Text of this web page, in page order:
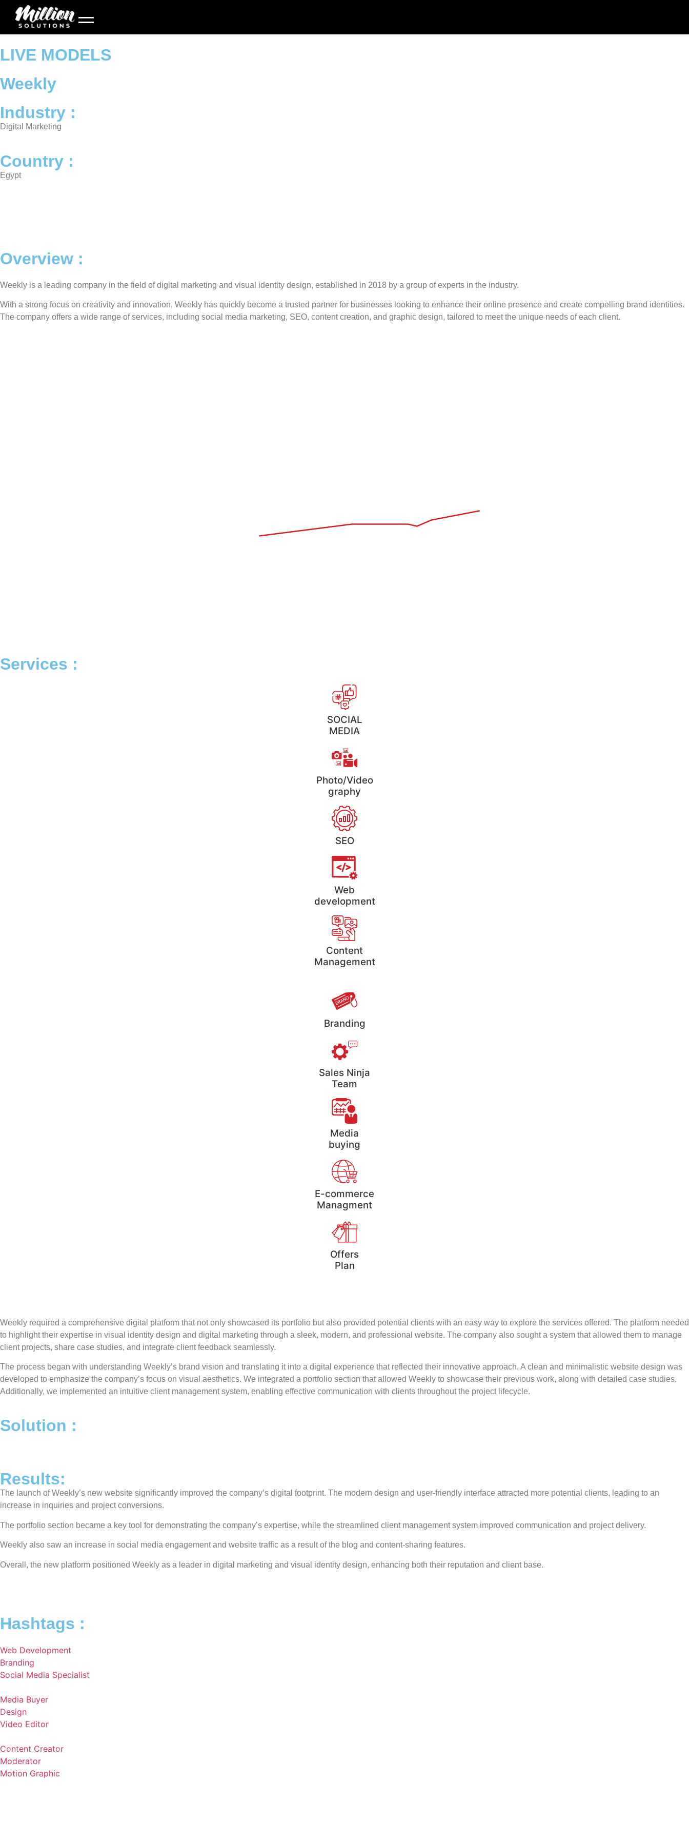
LIVE MODELS
Weekly
Industry :
Digital Marketing
Country :
Egypt
Overview :
Weekly is a leading company in the field of digital marketing and visual identity design, established in 2018 by a group of experts in the industry.
With a strong focus on creativity and innovation, Weekly has quickly become a trusted partner for businesses looking to enhance their online presence and create compelling brand identities.
The company offers a wide range of services, including social media marketing, SEO, content creation, and graphic design, tailored to meet the unique needs of each client.
Services :
SOCIAL
MEDIA
Photo/Video
graphy
SEO
Web
development
Content
Management
Branding
Sales Ninja
Team
Media
buying
E-commerce
Managment
Offers
Plan
Weekly required a comprehensive digital platform that not only showcased its portfolio but also provided potential clients with an easy way to explore the services offered. The platform needed
to highlight their expertise in visual identity design and digital marketing through a sleek, modern, and professional website. The company also sought a system that allowed them to manage
client projects, share case studies, and integrate client feedback seamlessly.
The process began with understanding Weekly’s brand vision and translating it into a digital experience that reflected their innovative approach. A clean and minimalistic website design was
developed to emphasize the company’s focus on visual aesthetics. We integrated a portfolio section that allowed Weekly to showcase their previous work, along with detailed case studies.
Additionally, we implemented an intuitive client management system, enabling effective communication with clients throughout the project lifecycle.
Solution :​
Results:
The launch of Weekly’s new website significantly improved the company’s digital footprint. The modern design and user-friendly interface attracted more potential clients, leading to an
increase in inquiries and project conversions.
The portfolio section became a key tool for demonstrating the company’s expertise, while the streamlined client management system improved communication and project delivery.
Weekly also saw an increase in social media engagement and website traffic as a result of the blog and content-sharing features.
Overall, the new platform positioned Weekly as a leader in digital marketing and visual identity design, enhancing both their reputation and client base.
Hashtags :
Web Development
Branding
Social Media Specialist
Media Buyer
Design
Video Editor
Content Creator
Moderator
Motion Graphic